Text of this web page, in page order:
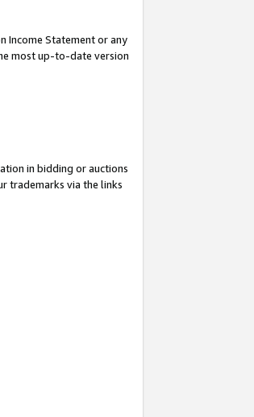
Income Statement or any
most up-to-date version
in bidding or auctions
trademarks via the links